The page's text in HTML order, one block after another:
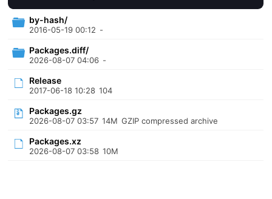
by-hash/
2016-05-19 00:12 -
Packages.diff/
2026-08-07 04:06 -
Release
2017-06-18 10:28 104
Packages.gz
2026-08-07 03:57 14M GZIP compressed archive
Packages.xz
2026-08-07 03:58 10M